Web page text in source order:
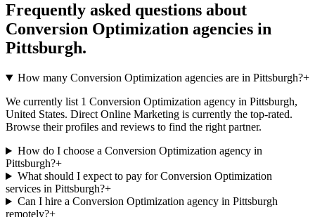
Frequently asked questions about
Conversion Optimization agencies in
Pittsburgh.
How many Conversion Optimization agencies are in Pittsburgh?+
We currently list 1 Conversion Optimization agency in Pittsburgh,
United States. Direct Online Marketing is currently the top-rated.
Browse their profiles and reviews to find the right partner.
How do I choose a Conversion Optimization agency in
Pittsburgh?+
What should I expect to pay for Conversion Optimization
services in Pittsburgh?+
Can I hire a Conversion Optimization agency in Pittsburgh
remotely?+